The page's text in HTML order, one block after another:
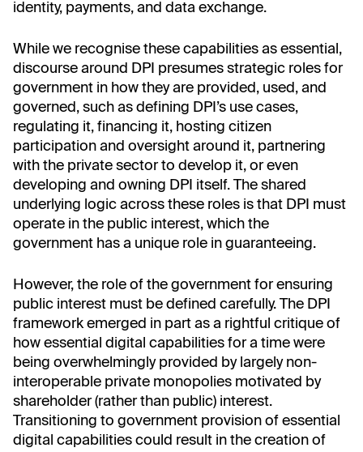
identity, payments, and data exchange.
While we recognise these capabilities as essential,
discourse around DPI presumes strategic roles for
government in how they are provided, used, and
governed, such as defining DPI’s use cases,
regulating it, financing it, hosting citizen
participation and oversight around it, partnering
with the private sector to develop it, or even
developing and owning DPI itself. The shared
underlying logic across these roles is that DPI must
operate in the public interest, which the
government has a unique role in guaranteeing.
However, the role of the government for ensuring
public interest must be defined carefully. The DPI
framework emerged in part as a rightful critique of
how essential digital capabilities for a time were
being overwhelmingly provided by largely non-
interoperable private monopolies motivated by
shareholder (rather than public) interest.
Transitioning to government provision of essential
digital capabilities could result in the creation of